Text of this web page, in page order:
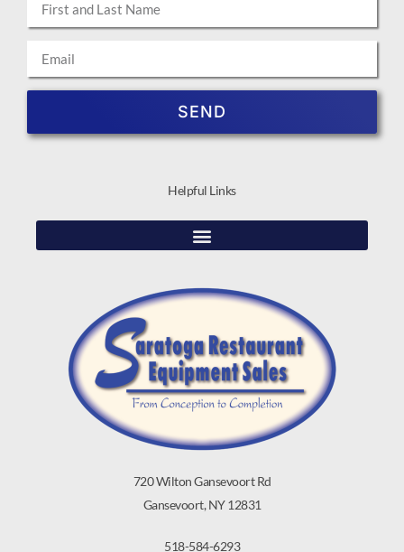
720 Wilton Gansevoort Rd
Gansevoort, NY 12831
518-584-6293
Helpful Links
SEND